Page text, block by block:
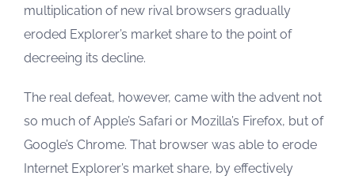
multiplication of new rival browsers gradually
eroded Explorer’s market share to the point of
decreeing its decline.
The real defeat, however, came with the advent not
so much of Apple’s Safari or Mozilla’s Firefox, but of
Google’s Chrome. That browser was able to erode
Internet Explorer’s market share, by effectively